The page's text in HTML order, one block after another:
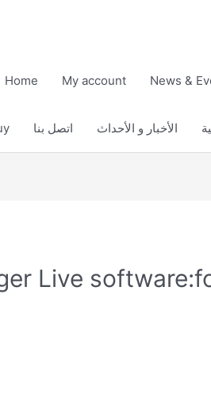
Home My account News &
اتصل بنا الأخبار و الأحداث
Live